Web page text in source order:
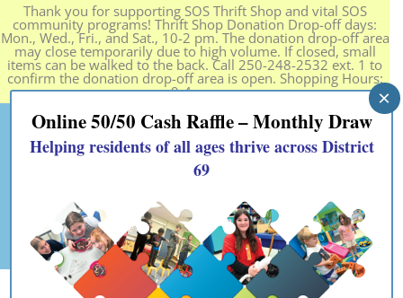
Thank you for supporting SOS Thrift Shop and vital SOS
community programs! Thrift Shop Donation Drop-off days:
Mon., Wed., Fri., and Sat., 10-2 pm. The donation drop-off area
may close temporarily due to high volume. If closed, small
items can be walked to the back. Call 250-248-2532 ext. 1 to
confirm the donation drop-off area is open. Shopping Hours:
9-4 pm.
Online 50/50 Cash Raffle – Monthly Draw
Helping residents of all ages thrive across District
69
×